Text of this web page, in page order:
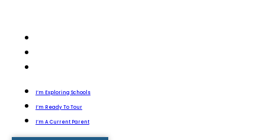
I’m Exploring Schools
I’m Ready To Tour
I’m A Current Parent